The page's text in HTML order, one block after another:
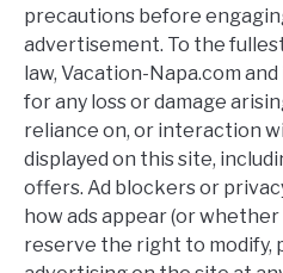
precautions before
advertisement. To the
law, Vacation-Napa.com
for any loss or damage
reliance on, or interaction
displayed on this site,
offers. Ad blockers or
how ads appear (or
reserve the right to modify,